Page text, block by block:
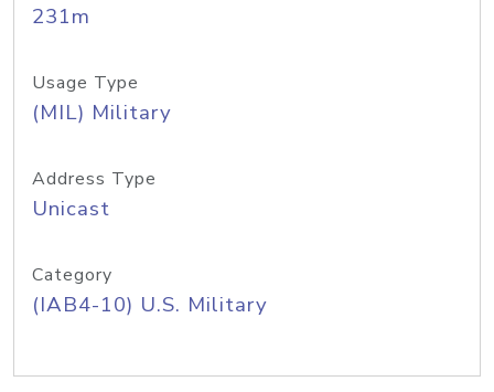
231m
Usage Type
(MIL) Military
Address Type
Unicast
Category
(IAB4-10) U.S. Military